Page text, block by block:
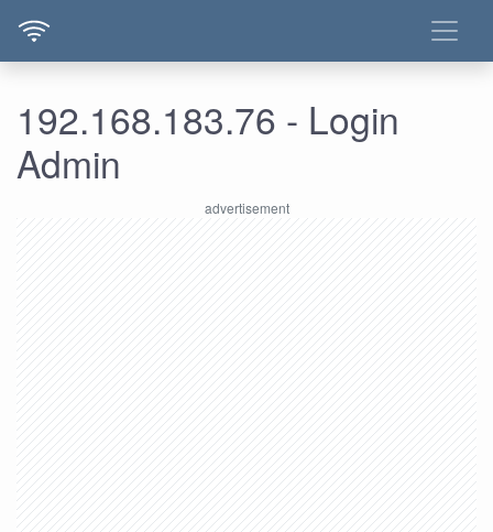
192.168.183.76 - Login
Admin